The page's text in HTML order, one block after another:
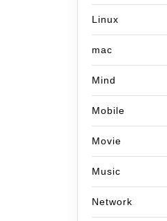
Linux
mac
Mind
Mobile
Movie
Music
Network